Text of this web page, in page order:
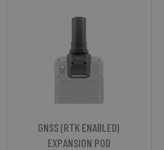
GNSS (RTK ENABLED)
EXPANSION POD